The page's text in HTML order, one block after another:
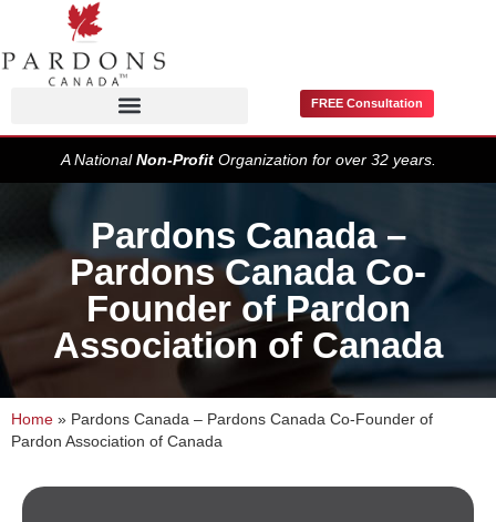
FREE Consultation
A NationalNon-ProfitOrganization for over 32 years.
Pardons Canada –
Pardons Canada Co-
Founder of Pardon
Association of Canada
Home » Pardons Canada – Pardons Canada Co-Founder of
Pardon Association of Canada